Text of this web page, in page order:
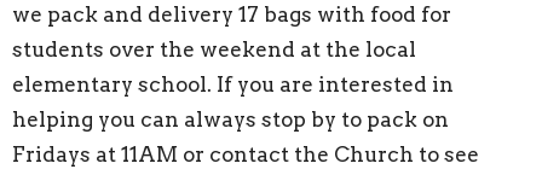
we pack and delivery 17 bags with food for
students over the weekend at the local
elementary school. If you are interested in
helping you can always stop by to pack on
Fridays at 11AM or contact the Church to see